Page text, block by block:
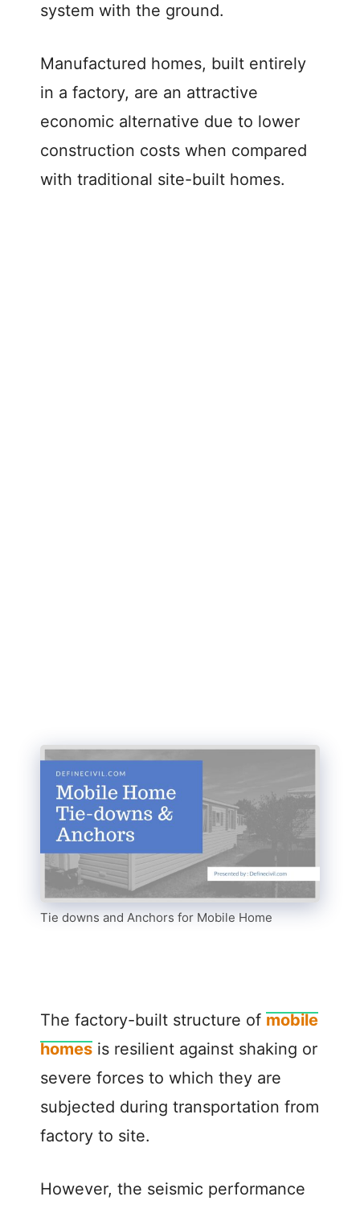
system with the ground.
Manufactured homes, built entirely
in a factory, are an attractive
economic alternative due to lower
construction costs when compared
with traditional site-built homes.
Tie downs and Anchors for Mobile Home
The factory-built structure of mobile
homes is resilient against shaking or
severe forces to which they are
subjected during transportation from
factory to site.
However, the seismic performance